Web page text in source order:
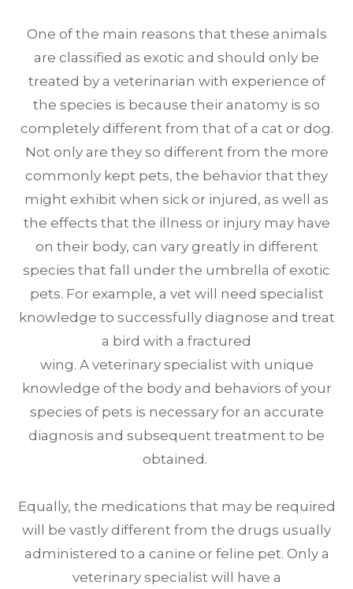
One of the main reasons that these animals
are classified as exotic and should only be
treated by a veterinarian with experience of
the species is because their anatomy is so
completely different from that of a cat or dog.
Not only are they so different from the more
commonly kept pets, the behavior that they
might exhibit when sick or injured, as well as
the effects that the illness or injury may have
on their body, can vary greatly in different
species that fall under the umbrella of exotic
pets. For example, a vet will need specialist
knowledge to successfully diagnose and treat
a bird with a fractured
wing. A veterinary specialist with unique
knowledge of the body and behaviors of your
species of pets is necessary for an accurate
diagnosis and subsequent treatment to be
obtained.
Equally, the medications that may be required
will be vastly different from the drugs usually
administered to a canine or feline pet. Only a
veterinary specialist will have a